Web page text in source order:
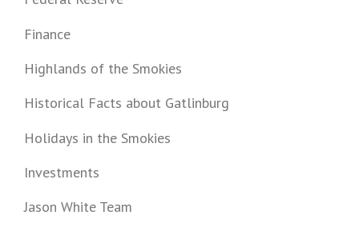
Finance
Highlands of the Smokies
Historical Facts about Gatlinburg
Holidays in the Smokies
Investments
Jason White Team